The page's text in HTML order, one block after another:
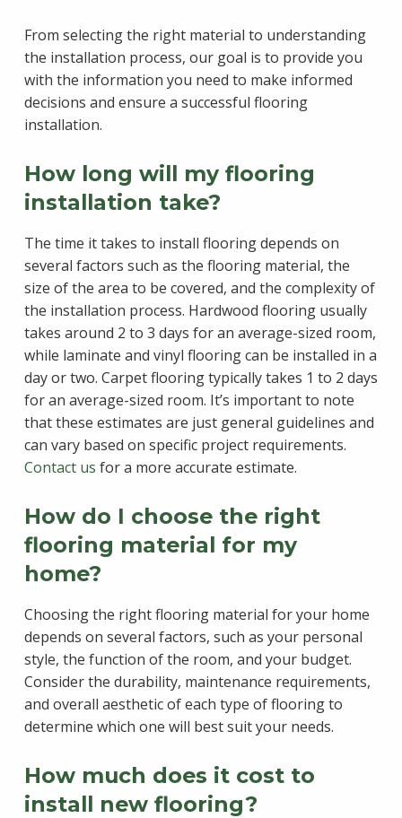
From selecting the right material to understanding
the installation process, our goal is to provide you
with the information you need to make informed
decisions and ensure a successful flooring
installation.
How long will my flooring
installation take?
The time it takes to install flooring depends on
several factors such as the flooring material, the
size of the area to be covered, and the complexity of
the installation process. Hardwood flooring usually
takes around 2 to 3 days for an average-sized room,
while laminate and vinyl flooring can be installed in a
day or two. Carpet flooring typically takes 1 to 2 days
for an average-sized room. It’s important to note
that these estimates are just general guidelines and
can vary based on specific project requirements.
Contact us for a more accurate estimate.
How do I choose the right
flooring material for my
home?
Choosing the right flooring material for your home
depends on several factors, such as your personal
style, the function of the room, and your budget.
Consider the durability, maintenance requirements,
and overall aesthetic of each type of flooring to
determine which one will best suit your needs.
How much does it cost to
install new flooring?